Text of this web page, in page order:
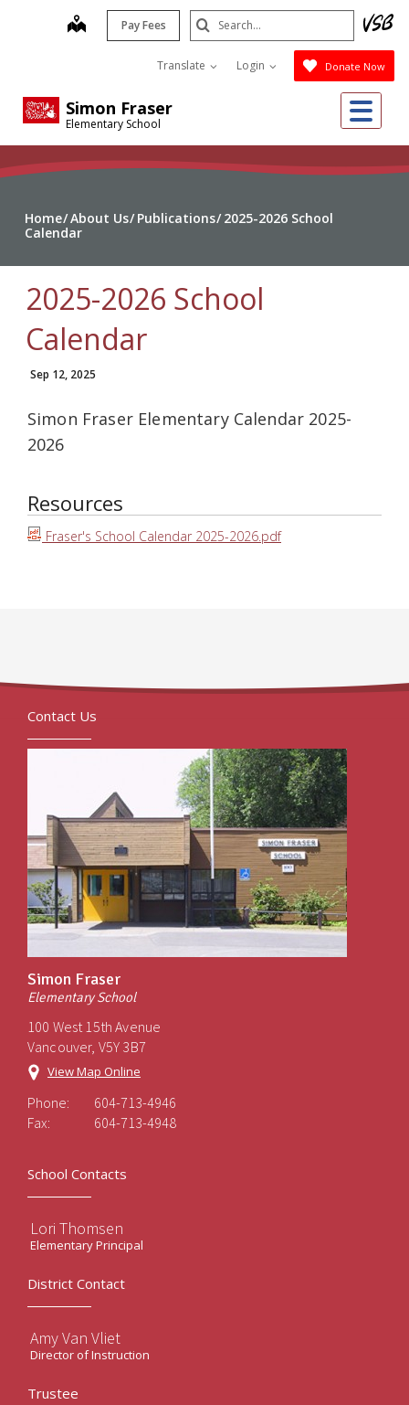
Simon Fraser
Elementary School
map Pay Fees
Translate Login Donate Now
Search
Submit
Home About Us Publications 2025-2026 School
Calendar
2025-2026 School
Calendar
Sep 12, 2025
Simon Fraser Elementary Calendar 2025-
2026
Resources
Fraser's School Calendar 2025-2026.pdf
Contact Us
Simon Fraser
Elementary School
100 West 15th Avenue
Vancouver, V5Y 3B7
View Map Online
Phone:
604-713-4946
Fax:
604-713-4948
School Contacts
Lori Thomsen
Elementary Principal
District Contact
Amy Van Vliet
Director of Instruction
Trustee